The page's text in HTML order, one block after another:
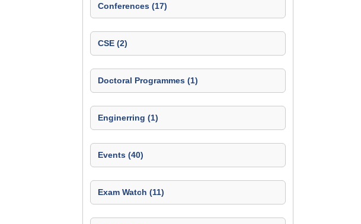
Conferences (17)
CSE (2)
Doctoral Programmes (1)
Enginerring (1)
Events (40)
Exam Watch (11)